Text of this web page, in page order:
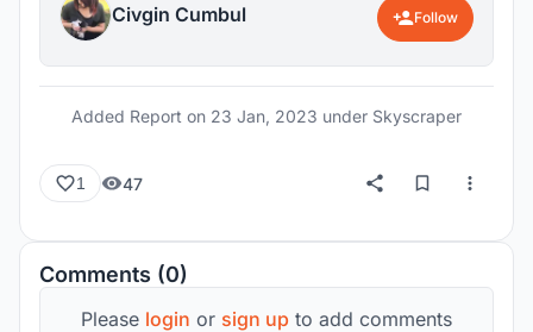
Civgin Cumbul Follow
Added Report on 23 Jan, 2023 under Skyscraper
1 47
Comments (0)
Please login or sign up to add comments